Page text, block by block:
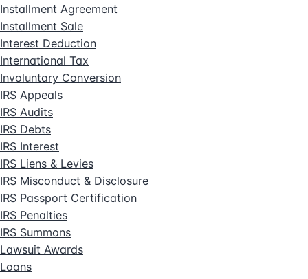
Installment Agreement
Installment Sale
Interest Deduction
International Tax
Involuntary Conversion
IRS Appeals
IRS Audits
IRS Debts
IRS Interest
IRS Liens & Levies
IRS Misconduct & Disclosure
IRS Passport Certification
IRS Penalties
IRS Summons
Lawsuit Awards
Loans